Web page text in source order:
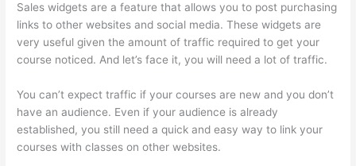
Sales widgets are a feature that allows you to post purchasing
links to other websites and social media. These widgets are
very useful given the amount of traffic required to get your
course noticed. And let’s face it, you will need a lot of traffic.
You can’t expect traffic if your courses are new and you don’t
have an audience. Even if your audience is already
established, you still need a quick and easy way to link your
courses with classes on other websites.